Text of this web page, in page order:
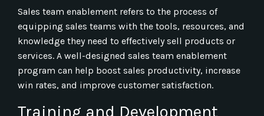
Sales team enablement refers to the process of
equipping sales teams with the tools, resources, and
knowledge they need to effectively sell products or
services. A well-designed sales team enablement
program can help boost sales productivity, increase
win rates, and improve customer satisfaction.
Training and Development